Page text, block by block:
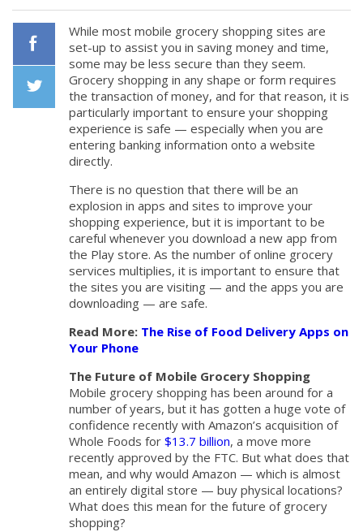
While most mobile grocery shopping sites are
set-up to assist you in saving money and time,
some may be less secure than they seem.
Grocery shopping in any shape or form requires
the transaction of money, and for that reason, it is
particularly important to ensure your shopping
experience is safe — especially when you are
entering banking information onto a website
directly.
There is no question that there will be an
explosion in apps and sites to improve your
shopping experience, but it is important to be
careful whenever you download a new app from
the Play store. As the number of online grocery
services multiplies, it is important to ensure that
the sites you are visiting — and the apps you are
downloading — are safe.
Read More: The Rise of Food Delivery Apps on
Your Phone
The Future of Mobile Grocery Shopping
Mobile grocery shopping has been around for a
number of years, but it has gotten a huge vote of
confidence recently with Amazon’s acquisition of
Whole Foods for $13.7 billion, a move more
recently approved by the FTC. But what does that
mean, and why would Amazon — which is almost
an entirely digital store — buy physical locations?
What does this mean for the future of grocery
shopping?
Facebook